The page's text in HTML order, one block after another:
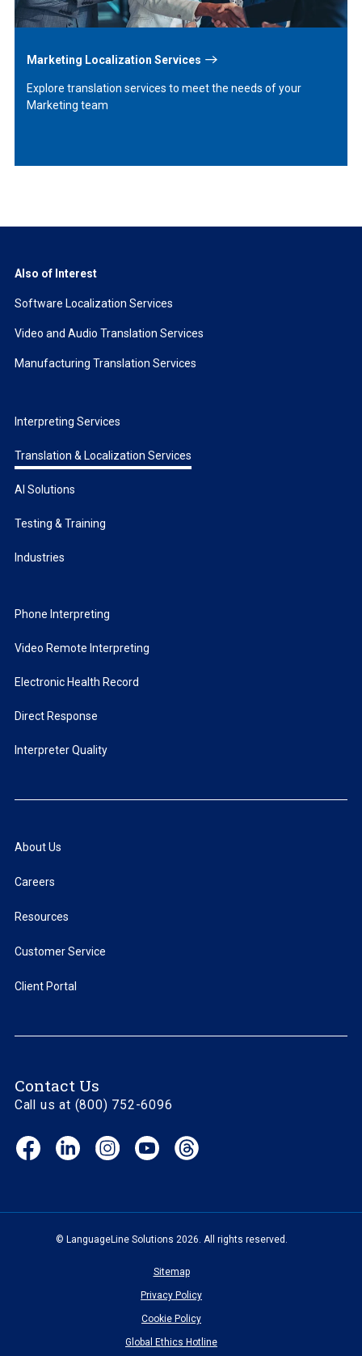
Marketing Localization Services
Explore translation services to meet the needs of your
Marketing team
Also of Interest
Software Localization Services
Video and Audio Translation Services
Manufacturing Translation Services
Interpreting Services
Translation & Localization Services
AI Solutions
Testing & Training
Industries
Phone Interpreting
Video Remote Interpreting
Electronic Health Record
Direct Response
Interpreter Quality
About Us
Careers
Resources
Customer Service
Client Portal
Contact Us
Call us at (800) 752-6096
Facebook
(opens
LinkedIn
(opens
Instagram
(opens
YouTube
(opens
© LanguageLine Solutions 2026. All rights reserved.
Sitemap
Privacy Policy
Cookie Policy
Global Ethics Hotline